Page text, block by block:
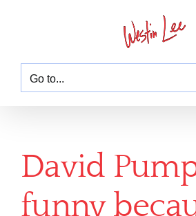
Go to...
David
funny